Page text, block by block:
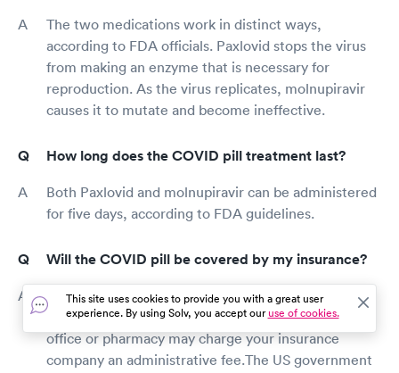
The two medications work in distinct ways,
according to FDA officials. Paxlovid stops the virus
from making an enzyme that is necessary for
reproduction. As the virus replicates, molnupiravir
causes it to mutate and become ineffective.
How long does the COVID pill treatment last?
Both Paxlovid and molnupiravir can be administered
for five days, according to FDA guidelines.
Will the COVID pill be covered by my insurance?
The US government provides COVID pills free of
charge. If you have health insurance, your doctor's
office or pharmacy may charge your insurance
company an administrative fee.The US government
This site uses cookies to provide you with a great user
experience. By using Solv, you accept ouruse of cookies.